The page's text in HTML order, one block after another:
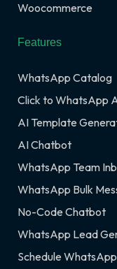
Woocommerce
Features
WhatsApp Catalog
Click to WhatsApp
AI Template
AI Chatbot
WhatsApp Team
WhatsApp Bulk
No-Code Chatbot
WhatsApp Lead
Schedule